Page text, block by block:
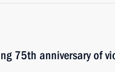
75th anniversary of